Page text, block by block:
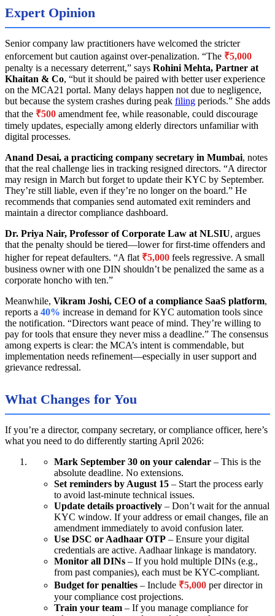
Expert Opinion
Senior company law practitioners have welcomed the stricter
enforcement but caution against over-penalization. “The ₹5,000
penalty is a necessary deterrent,” says Rohini Mehta, Partner at
Khaitan & Co, “but it should be paired with better user experience
on the MCA21 portal. Many delays happen not due to negligence,
but because the system crashes during peak filing periods.” She adds
that the ₹500 amendment fee, while reasonable, could discourage
timely updates, especially among elderly directors unfamiliar with
digital processes.
Anand Desai, a practicing company secretary in Mumbai, notes
that the real challenge lies in tracking resigned directors. “A director
may resign in March but forget to update their KYC by September.
They’re still liable, even if they’re no longer on the board.” He
recommends that companies send automated exit reminders and
maintain a director compliance dashboard.
Dr. Priya Nair, Professor of Corporate Law at NLSIU, argues
that the penalty should be tiered—lower for first-time offenders and
higher for repeat defaulters. “A flat ₹5,000 feels regressive. A small
business owner with one DIN shouldn’t be penalized the same as a
corporate honcho with ten.”
Meanwhile, Vikram Joshi, CEO of a compliance SaaS platform,
reports a 40% increase in demand for KYC automation tools since
the notification. “Directors want peace of mind. They’re willing to
pay for tools that ensure they never miss a deadline.” The consensus
among experts is clear: the MCA’s intent is commendable, but
implementation needs refinement—especially in user support and
grievance redressal.
What Changes for You
If you’re a director, company secretary, or compliance officer, here’s
what you need to do differently starting April 2026:
Mark September 30 on your calendar – This is the
absolute deadline. No extensions.
Set reminders by August 15 – Start the process early
to avoid last-minute technical issues.
Update details proactively – Don’t wait for the annual
KYC window. If your address or email changes, file an
amendment immediately to avoid confusion later.
Use DSC or Aadhaar OTP – Ensure your digital
credentials are active. Aadhaar linkage is mandatory.
Monitor all DINs – If you hold multiple DINs (e.g.,
from past companies), each must be KYC-compliant.
Budget for penalties – Include ₹5,000 per director in
your compliance cost projections.
Train your team – If you manage compliance for